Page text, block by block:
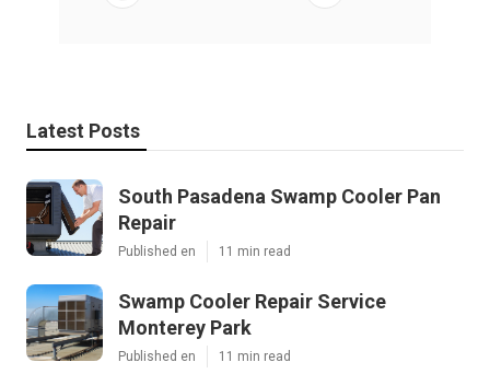
Latest Posts
South Pasadena Swamp Cooler Pan
Repair
Published en 11 min read
Swamp Cooler Repair Service
Monterey Park
Published en 11 min read